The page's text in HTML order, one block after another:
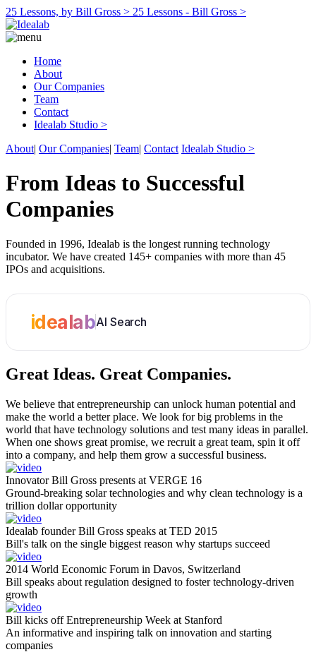
25 Lessons, by Bill Gross > 25 Lessons - Bill Gross >
Home
About
Our Companies
Team
Contact
Idealab Studio >
About| Our Companies| Team| Contact Idealab Studio >
From Ideas to Successful
Companies
Founded in 1996, Idealab is the longest running technology
incubator. We have created 145+ companies with more than 45
IPOs and acquisitions.
idealabAI Search
Great Ideas. Great Companies.
We believe that entrepreneurship can unlock human potential and
make the world a better place. We look for big problems in the
world that have technology solutions and test many ideas in parallel.
When one shows great promise, we recruit a great team, spin it off
into a company, and help them grow a successful business.
Innovator Bill Gross presents at VERGE 16
Ground-breaking solar technologies and why clean technology is a
trillion dollar opportunity
Idealab founder Bill Gross speaks at TED 2015
Bill's talk on the single biggest reason why startups succeed
2014 World Economic Forum in Davos, Switzerland
Bill speaks about regulation designed to foster technology-driven
growth
Bill kicks off Entrepreneurship Week at Stanford
An informative and inspiring talk on innovation and starting
companies